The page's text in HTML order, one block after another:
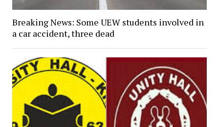
Breaking News: Some UEW students involved in
a car accident, three dead